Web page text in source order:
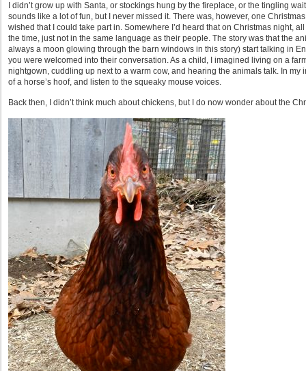
I didn’t grow up with Santa, or stockings hung by the fireplace, or the tingling
sounds like a lot of fun, but I never missed it. There was, however, one
wished that I could take part in. Somewhere I’d heard that on Christmas night,
the time, just not in the same language as their people. The story was that the
always a moon glowing through the barn windows in this story) start talking in
you were welcomed into their conversation. As a child, I imagined living on a
nightgown, cuddling up next to a warm cow, and hearing the animals talk. In my
of a horse’s hoof, and listen to the squeaky mouse voices.
Back then, I didn’t think much about chickens, but I do now wonder about the